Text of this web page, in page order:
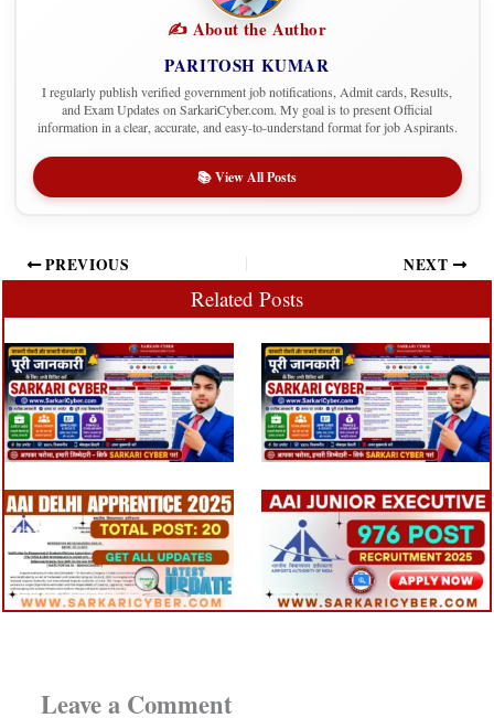
✍️ About the Author
PARITOSH KUMAR
I regularly publish verified government job notifications, Admit cards, Results,
and Exam Updates on SarkariCyber.com. My goal is to present Official
information in a clear, accurate, and easy-to-understand format for job Aspirants.
📚 View All Posts
PREVIOUS NEXT
Related Posts
Leave a Comment